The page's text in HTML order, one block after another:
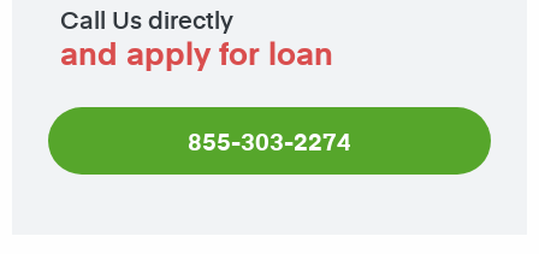
Call Us directly
and apply for loan
855-303-2274